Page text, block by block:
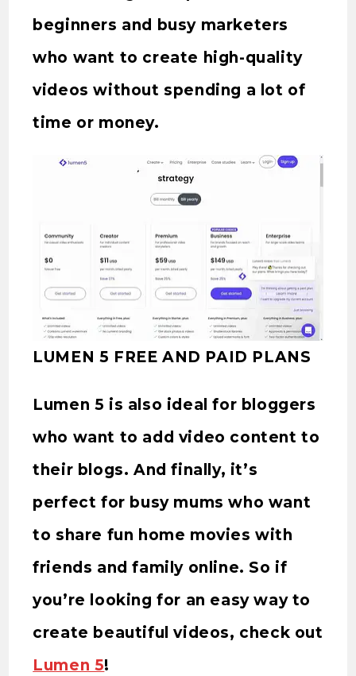
beginners and busy marketers
who want to create high-quality
videos without spending a lot of
time or money.
LUMEN 5 FREE AND PAID PLANS
Lumen 5 is also ideal for bloggers
who want to add video content to
their blogs. And finally, it’s
perfect for busy mums who want
to share fun home movies with
friends and family online. So if
you’re looking for an easy way to
create beautiful videos, check out
Lumen 5!